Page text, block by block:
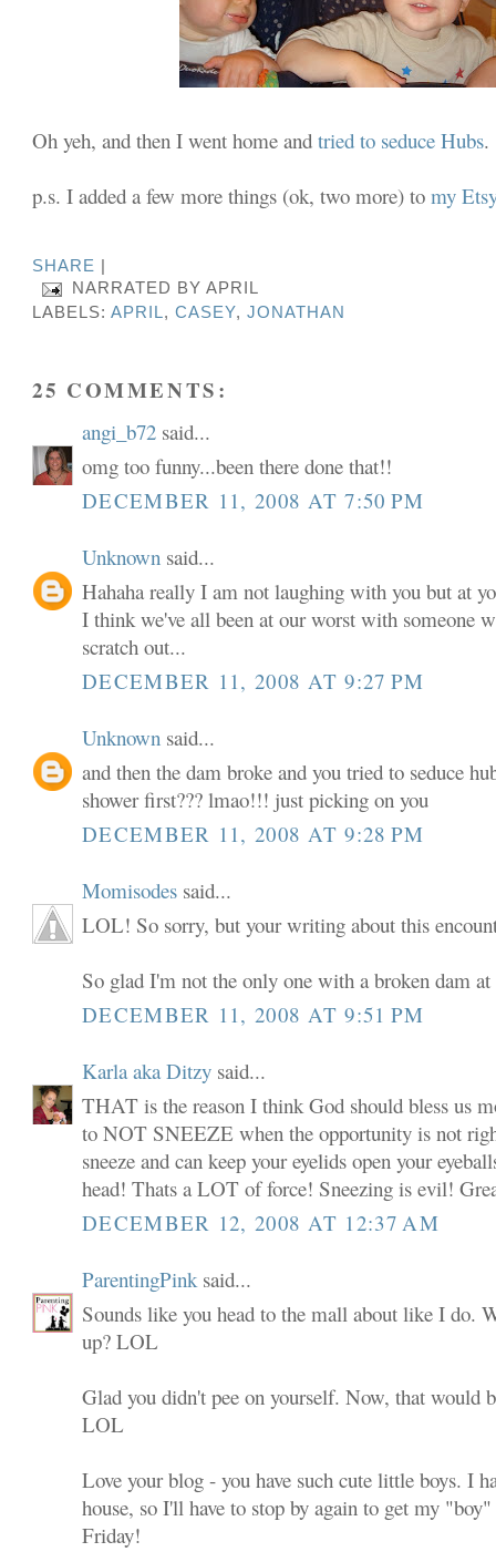
Oh yeh, and then I went home andtried to seduce Hubs.
p.s. I added a few more things (ok, two more) tomy
SHARE
NARRATED BYAPRIL
LABELS:APRIL,CASEY, JONATHAN
25 COMMENTS:
angi_b72 said...
omg too funny...been there done that!!
DECEMBER 11, 2008 AT 7:50 PM
Unknown said...
Hahaha really I am not laughing with you but at
I think we've all been at our worst with someone
scratch out...
DECEMBER 11, 2008 AT 9:27 PM
Unknown said...
and then the dam broke and you tried to seduce
shower first??? lmao!!! just picking on you
DECEMBER 11, 2008 AT 9:28 PM
Momisodes said...
LOL! So sorry, but your writing about this
So glad I'm not the only one with a broken dam
DECEMBER 11, 2008 AT 9:51 PM
Karla aka Ditzy said...
THAT is the reason I think God should bless us
to NOT SNEEZE when the opportunity is not
sneeze and can keep your eyelids open your
head! Thats a LOT of force! Sneezing is evil!
DECEMBER 12, 2008 AT 12:37 AM
ParentingPink said...
Sounds like you head to the mall about like I do.
up? LOL
Glad you didn't pee on yourself. Now, that would
LOL
Love your blog - you have such cute little boys. I
house, so I'll have to stop by again to get my
Friday!